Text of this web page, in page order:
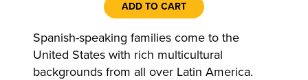
ADD TO CART
Spanish-speaking families come to the
United States with rich multicultural
backgrounds from all over Latin America.